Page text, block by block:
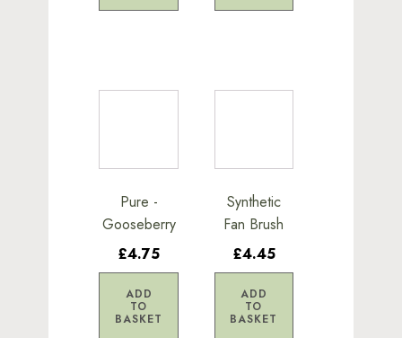
Pure -
Gooseberry
£4.75
ADD
TO
BASKET
Synthetic
Fan Brush
£4.45
ADD
TO
BASKET